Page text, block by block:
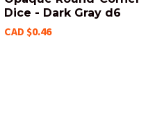
Dice - Dark Gray d6
CAD $0.46